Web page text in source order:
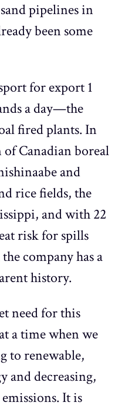
pipelines in
been some
for export 1
a day—the
fired plants. In
Canadian boreal
and
rice fields, the
and with 22
risk for spills
company has a
history.
need for this
a time when we
to renewable,
and decreasing,
It is